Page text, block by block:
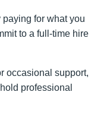
for what you
to a full-time hire
occasional support,
professional